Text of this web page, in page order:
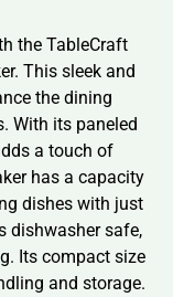
the TableCraft
This sleek and
the dining
With its paneled
a touch of
has a capacity
dishes with just
dishwasher safe,
Its compact size
and storage.